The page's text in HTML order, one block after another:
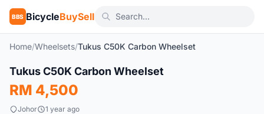
BBS BicycleBuySell
Home/Wheelsets/Tukus C50K Carbon Wheelset
New
Tukus C50K Carbon Wheelset
RM 4,500
Johor 1 year ago